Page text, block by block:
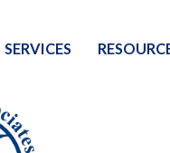
SERVICES